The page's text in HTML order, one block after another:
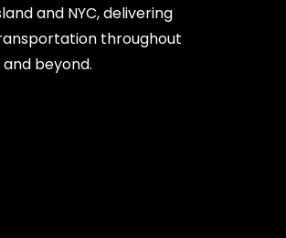
and NYC, delivering
throughout
and beyond.